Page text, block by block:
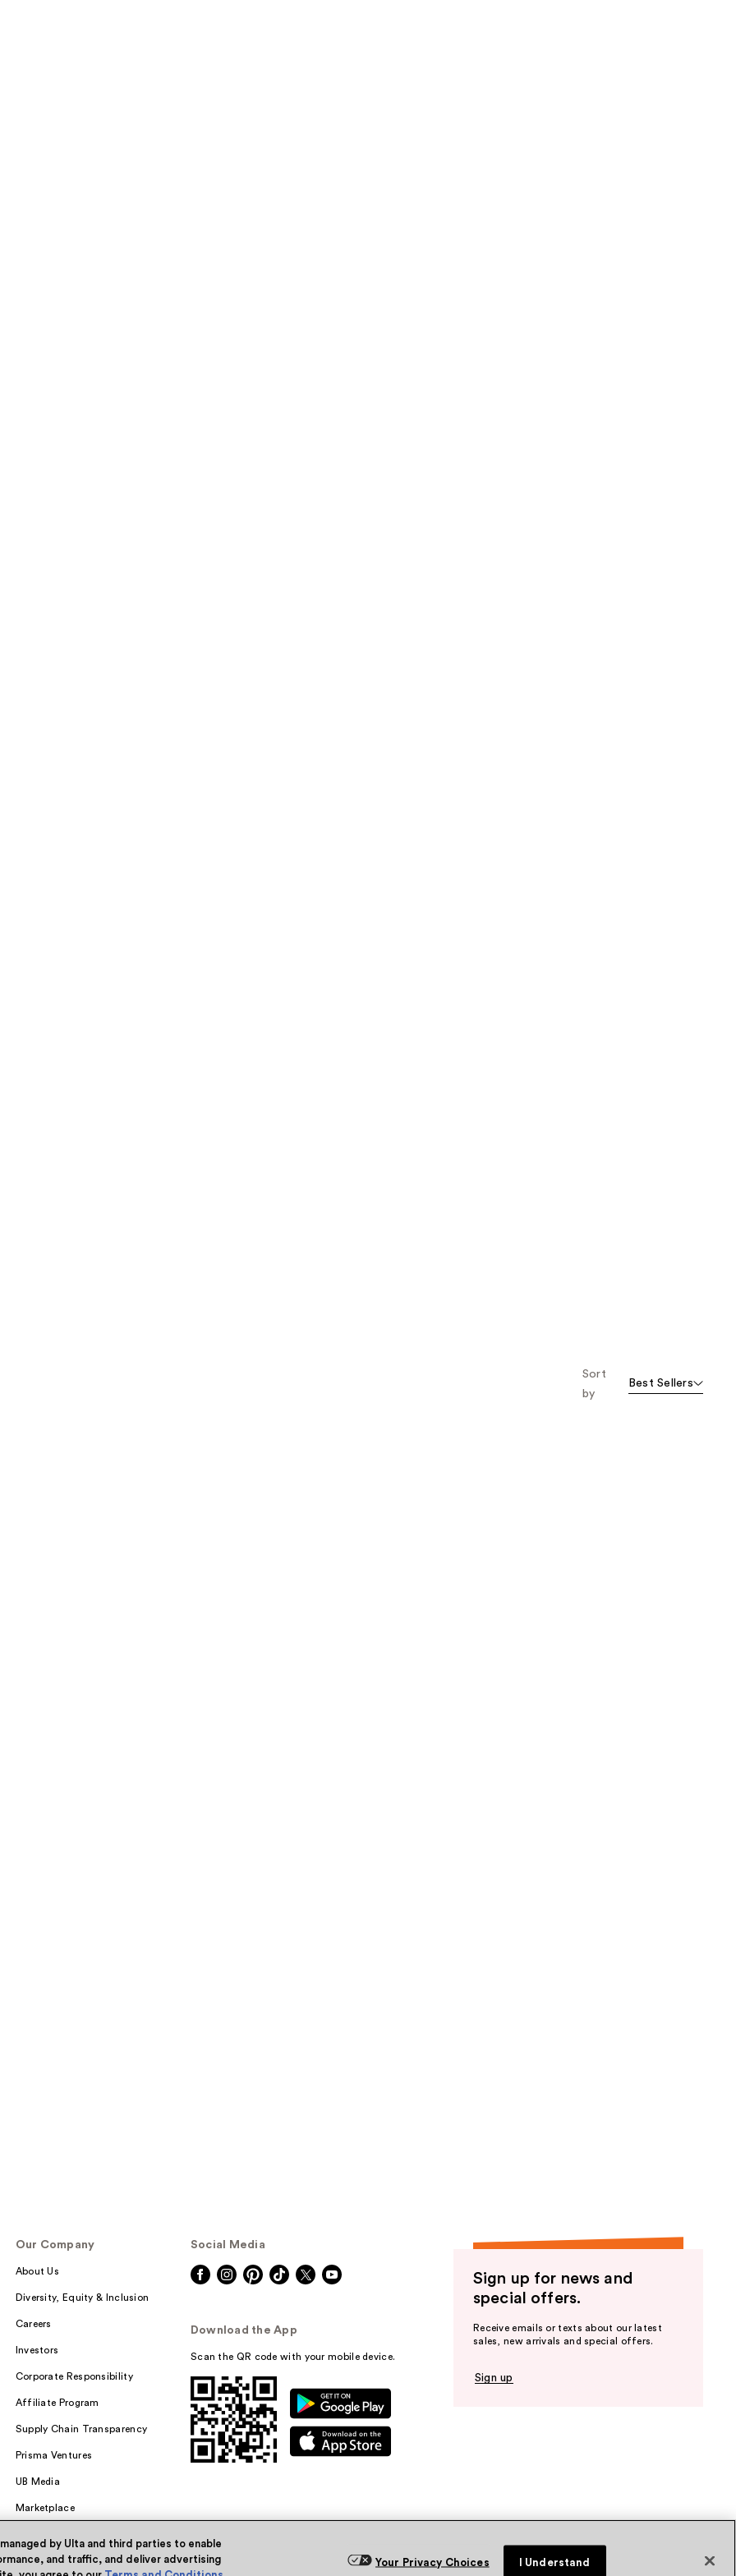
Sort
by
Best Sellers
Our Company
About Us
Diversity, Equity & Inclusion
Careers
Investors
Corporate Responsibility
Affiliate Program
Supply Chain Transparency
Prisma Ventures
UB Media
Marketplace
Social Media
Download the App
Scan the QR code with your mobile device.
Sign up for news and
special offers.
Receive emails or texts about our latest
sales, new arrivals and special offers.
Sign up
by Ulta and third parties to enable
and traffic, and deliver advertising
Your Privacy Choices I Understand